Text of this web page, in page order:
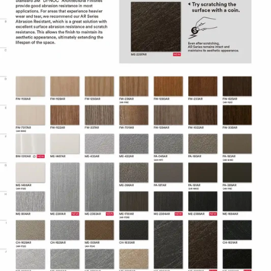
Adhesive technology virtually
eliminates bubbles, simplifying and
speeding application.
Specifications
Adhesive
Controltac/Comply
Comply™
Adhesive Features
Air Release,
Pressure-
Application
Surface
Finish,
Refurbishing